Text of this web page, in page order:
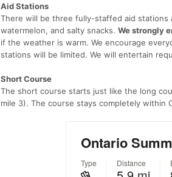
Aid Stations
There will be three fully-staffed aid stations
watermelon, and salty snacks. We strongly
if the weather is warm. We encourage
stations will be limited. We will entertain
Short Course
The short course starts just like the long
mile 3). The course stays completely within